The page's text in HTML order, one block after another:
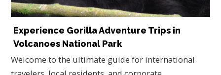
Experience Gorilla Adventure Trips in
Volcanoes National Park
Welcome to the ultimate guide for international